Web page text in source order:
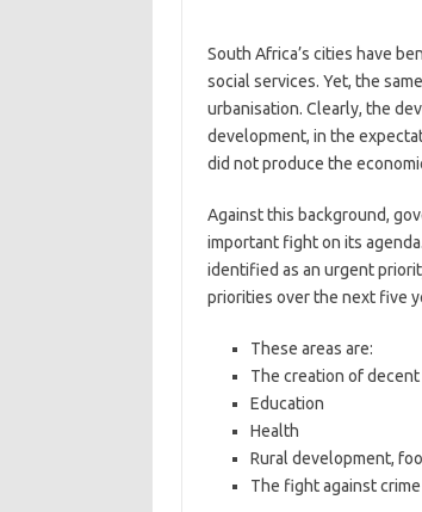
South Africa’s cities have
social services. Yet, the
urbanisation. Clearly, the
development, in the
did not produce the
Against this background,
important fight on its
identified as an urgent
priorities over the next five
These areas are:
The creation of
Education
Health
Rural development,
The fight against